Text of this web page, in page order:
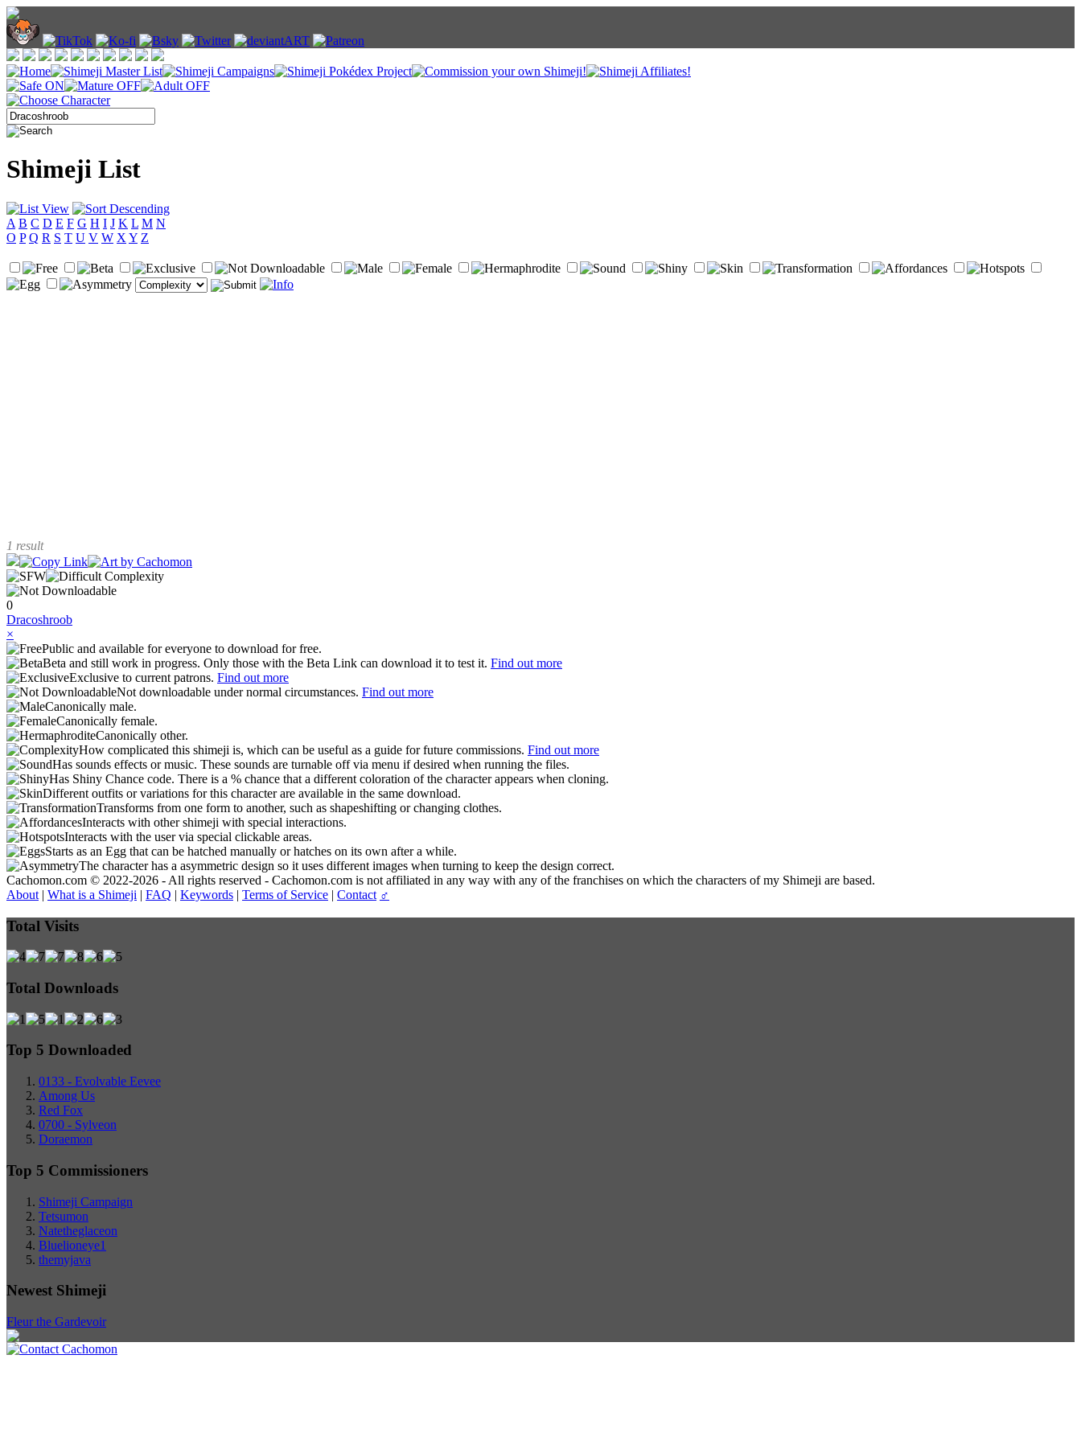
Shimeji List
A B C D E F G H I J K L M N
O P Q R S T U V W X Y Z
1 result
0
Dracoshroob
×
Public and available for everyone to download for free.
Beta and still work in progress. Only those with the Beta Link can download it to test it. Find out more
Exclusive to current patrons. Find out more
Not downloadable under normal circumstances. Find out more
Canonically male.
Canonically female.
Canonically other.
How complicated this shimeji is, which can be useful as a guide for future commissions. Find out more
Has sounds effects or music. These sounds are turnable off via menu if desired when running the files.
Has Shiny Chance code. There is a % chance that a different coloration of the character appears when cloning.
Different outfits or variations for this character are available in the same download.
Transforms from one form to another, such as shapeshifting or changing clothes.
Interacts with other shimeji with special interactions.
Interacts with the user via special clickable areas.
Starts as an Egg that can be hatched manually or hatches on its own after a while.
The character has a asymmetric design so it uses different images when turning to keep the design correct.
Cachomon.com © 2022-2026 - All rights reserved - Cachomon.com is not affiliated in any way with any of the franchises on which the characters of my Shimeji are based.
About | What is a Shimeji | FAQ | Keywords | Terms of Service | Contact ♂
Total Visits
Total Downloads
Top 5 Downloaded
0133 - Evolvable Eevee
Among Us
Red Fox
0700 - Sylveon
Doraemon
Top 5 Commissioners
Shimeji Campaign
Tetsumon
Natetheglaceon
Bluelioneye1
themyjava
Newest Shimeji
Fleur the Gardevoir